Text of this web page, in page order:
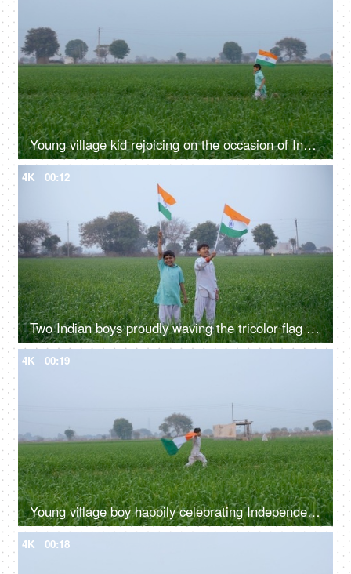
Young village kid rejoicing on the occasion of Independence / Republic day in India
4K 00:12
Two Indian boys proudly waving the tricolor flag on Independence/Republic day
4K 00:19
Young village boy happily celebrating Independence/Republic day - Indian festival
4K 00:18